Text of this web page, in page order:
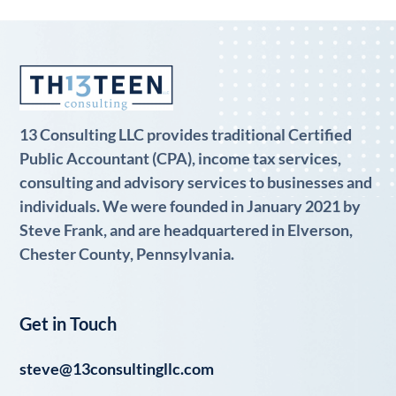
13 Consulting LLC provides traditional Certified
Public Accountant (CPA), income tax services,
consulting and advisory services to businesses and
individuals. We were founded in January 2021 by
Steve Frank, and are headquartered in Elverson,
Chester County, Pennsylvania.
Get in Touch
steve@13consultingllc.com